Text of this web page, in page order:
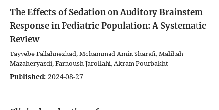
The Effects of Sedation on Auditory Brainstem
Response in Pediatric Population: A Systematic
Review
Tayyebe Fallahnezhad, Mohammad Amin Sharafi, Malihah
Mazaheryazdi, Farnoush Jarollahi, Akram Pourbakht
Published: 2024-08-27